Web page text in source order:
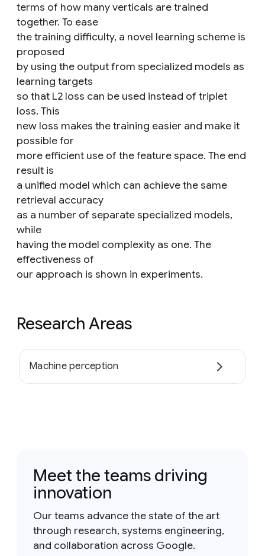
terms of how many verticals are trained
together. To ease
the training difficulty, a novel learning scheme is
proposed
by using the output from specialized models as
learning targets
so that L2 loss can be used instead of triplet
loss. This
new loss makes the training easier and make it
possible for
more efficient use of the feature space. The end
result is
a unified model which can achieve the same
retrieval accuracy
as a number of separate specialized models,
while
having the model complexity as one. The
effectiveness of
our approach is shown in experiments.
Research Areas
Machine perception
Meet the teams driving
innovation
Our teams advance the state of the art
through research, systems engineering,
and collaboration across Google.